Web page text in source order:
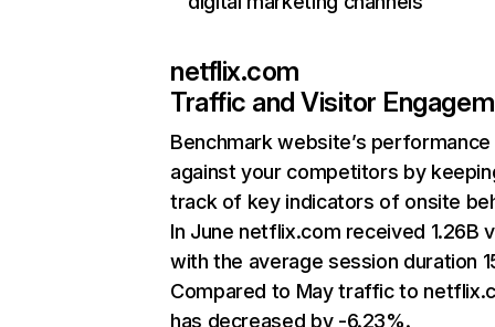
netflix.com
Traffic and Visitor
Benchmark website’s performance
against your competitors by
track of key indicators of onsite
In June netflix.com received 1.26B
with the average session duration
Compared to May traffic to
has decreased by -6.23%.